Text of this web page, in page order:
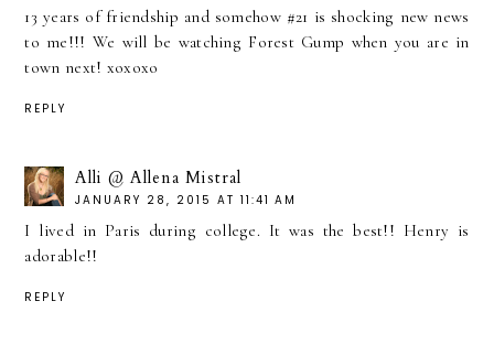
13 years of friendship and somehow #21 is shocking new news
to me!!! We will be watching Forest Gump when you are in
town next! xoxoxo
REPLY
Alli @ Allena Mistral
JANUARY 28, 2015 AT 11:41 AM
I lived in Paris during college. It was the best!! Henry is
adorable!!
REPLY